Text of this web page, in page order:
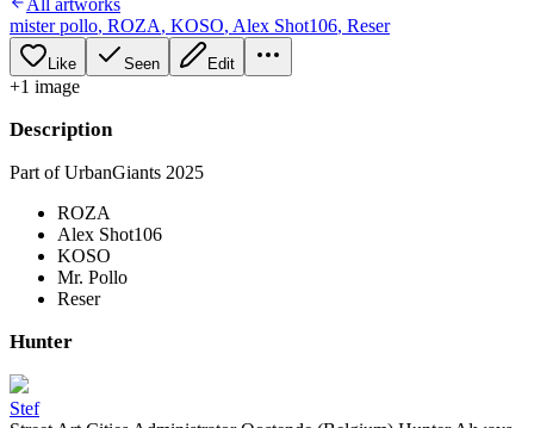
All artworks
mister pollo, ROZA, KOSO, Alex Shot106, Reser
Like Seen Edit
+1 image
Description
Part of UrbanGiants 2025
ROZA
Alex Shot106
KOSO
Mr. Pollo
Reser
Hunter
Stef